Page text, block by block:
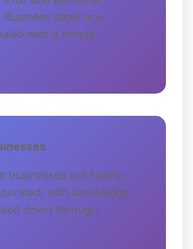
deals are
with a simple
businesses are family-
with knowledge
down through